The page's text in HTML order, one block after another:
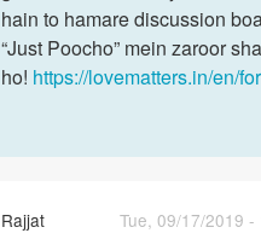
hain to hamare discussion
“Just Poocho” mein zaroor
ho! https://lovematters.in/en/
Rajjat
Tue, 09/17/2019 -